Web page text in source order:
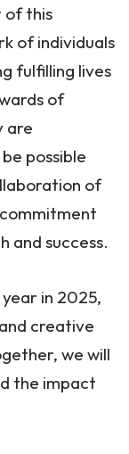
of this
of individuals
fulfilling lives
of
are
possible
of
and success.
in 2025,
creative
we will
the impact